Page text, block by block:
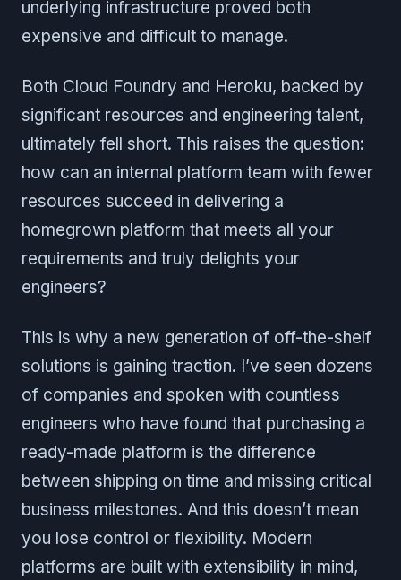
underlying infrastructure proved both
expensive and difficult to manage.
Both Cloud Foundry and Heroku, backed by
significant resources and engineering talent,
ultimately fell short. This raises the question:
how can an internal platform team with fewer
resources succeed in delivering a
homegrown platform that meets all your
requirements and truly delights your
engineers?
This is why a new generation of off-the-shelf
solutions is gaining traction. I’ve seen dozens
of companies and spoken with countless
engineers who have found that purchasing a
ready-made platform is the difference
between shipping on time and missing critical
business milestones. And this doesn’t mean
you lose control or flexibility. Modern
platforms are built with extensibility in mind,